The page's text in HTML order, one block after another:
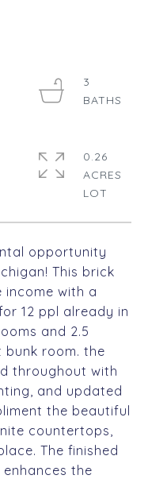
opportunity
This brick
with a
12 ppl already in
and 2.5
bunk room. the
throughout with
and updated
the beautiful
countertops,
The finished
the
3
0.26
ACRES